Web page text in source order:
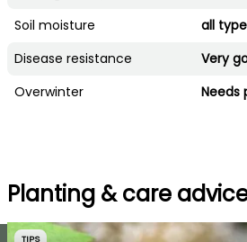
Soil moisture
all
Disease resistance
Very
Overwinter
Needs
Planting & care
TIPS